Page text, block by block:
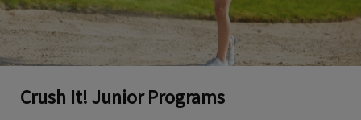
Crush It! Junior Programs